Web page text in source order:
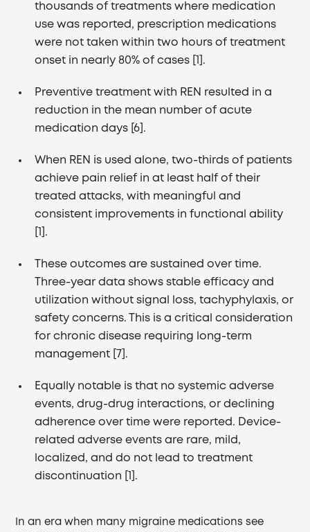
thousands of treatments where medication
use was reported, prescription medications
were not taken within two hours of treatment
onset in nearly 80% of cases [1].
Preventive treatment with REN resulted in a
reduction in the mean number of acute
medication days [6].
When REN is used alone, two-thirds of patients
achieve pain relief in at least half of their
treated attacks, with meaningful and
consistent improvements in functional ability
[1].
These outcomes are sustained over time.
Three-year data shows stable efficacy and
utilization without signal loss, tachyphylaxis, or
safety concerns. This is a critical consideration
for chronic disease requiring long-term
management [7].
Equally notable is that no systemic adverse
events, drug-drug interactions, or declining
adherence over time were reported. Device-
related adverse events are rare, mild,
localized, and do not lead to treatment
discontinuation [1].
In an era when many migraine medications see